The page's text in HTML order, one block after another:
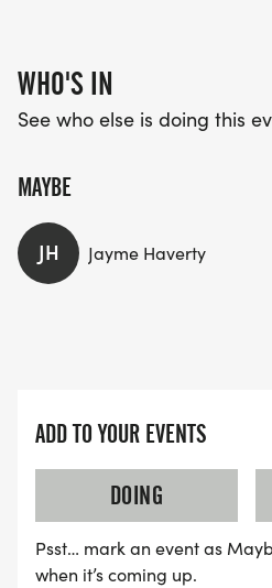
WHO'S IN
See who else is doing this
MAYBE
JH Jayme Haverty
ADD TO YOUR EVENTS
DOING
Psst… mark an event as
when it’s coming up.